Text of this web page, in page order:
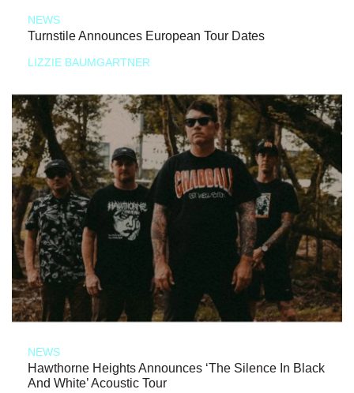
NEWS
Turnstile Announces European Tour Dates
LIZZIE BAUMGARTNER
NEWS
Hawthorne Heights Announces ‘The Silence In Black
And White’ Acoustic Tour